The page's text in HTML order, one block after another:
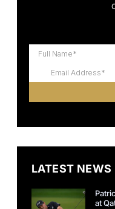
LATEST NEWS
at